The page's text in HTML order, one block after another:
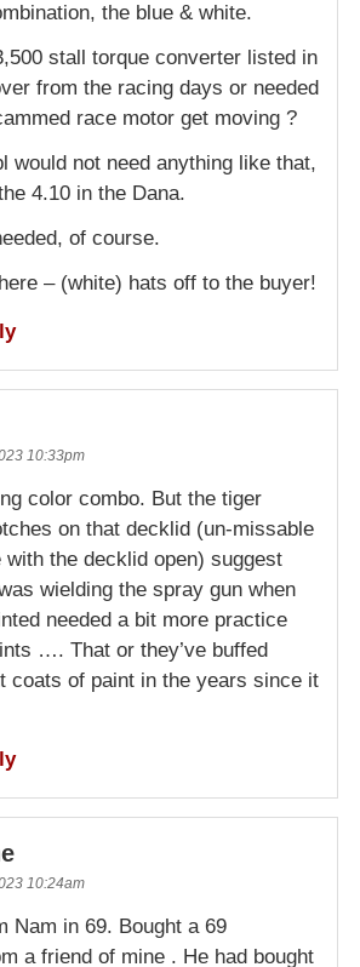
the blue & white.
stall torque converter listed in
from the racing days or needed
race motor get moving ?
would not need anything like that,
4.10 in the Dana.
of course.
– (white) hats off to the buyer!
10:33pm
color combo. But the tiger
on that decklid (un-missable
with the decklid open) suggest
wielding the spray gun when
needed a bit more practice
…. That or they’ve buffed
coats of paint in the years since it
10:24am
Nam in 69. Bought a 69
a friend of mine . He had bought